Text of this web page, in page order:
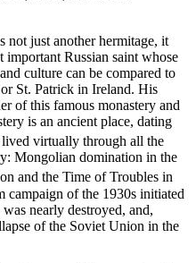
not just another hermitage, it
important Russian saint whose
culture can be compared to
St. Patrick in Ireland. His
of this famous monastery and
is an ancient place, dating
lived virtually through all the
Mongolian domination in the
and the Time of Troubles in
campaign of the 1930s initiated
nearly destroyed, and,
of the Soviet Union in the